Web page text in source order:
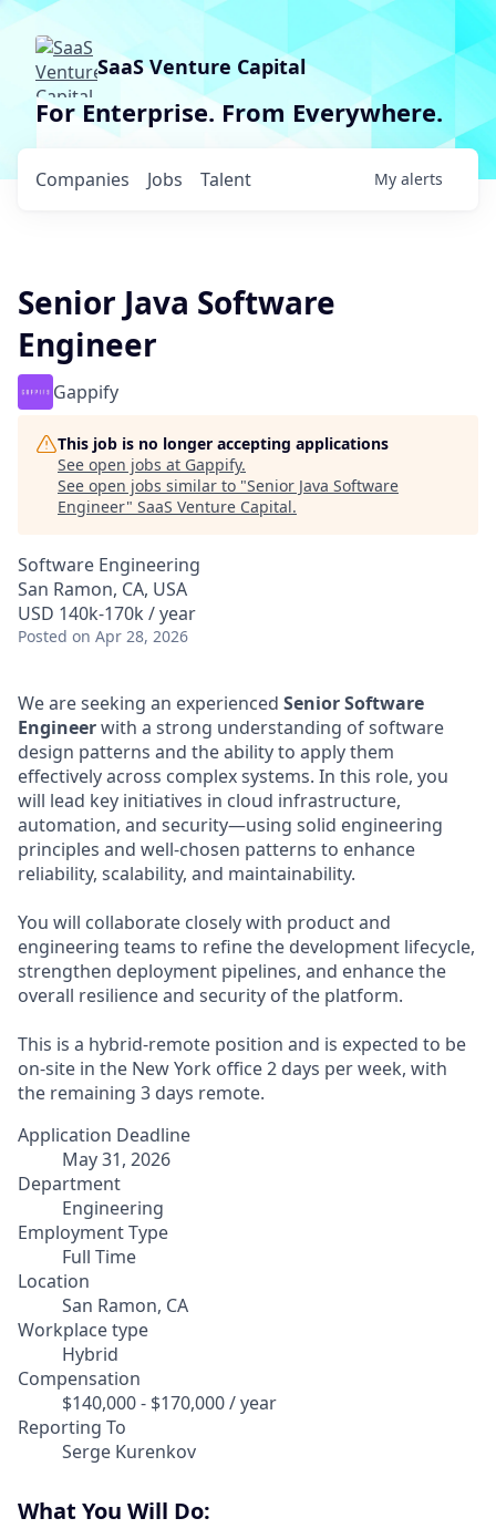
SaaS Venture Capital
For Enterprise. From Everywhere.
Jobs
Companies Talent My alerts
Senior Java Software
Engineer
Gappify
This job is no longer accepting applications
See open jobs at Gappify.
See open jobs similar to "Senior Java Software
Engineer" SaaS Venture Capital.
Software Engineering
San Ramon, CA, USA
USD 140k-170k / year
Posted on Apr 28, 2026
We are seeking an experienced Senior Software
Engineerwith a strong understanding of software
design patterns and the ability to apply them
effectively across complex systems. In this role, you
will lead key initiatives in cloud infrastructure,
automation, and security—using solid engineering
principles and well-chosen patterns to enhance
reliability, scalability, and maintainability.
You will collaborate closely with product and
engineering teams to refine the development lifecycle,
strengthen deployment pipelines, and enhance the
overall resilience and security of the platform.
This is a hybrid-remote position and is expected to be
on-site in the New York office 2 days per week, with
the remaining 3 days remote.
Application Deadline
May 31, 2026
Department
Engineering
Employment Type
Full Time
Location
San Ramon, CA
Workplace type
Hybrid
Compensation
$140,000 - $170,000 / year
Reporting To
Serge Kurenkov
What You Will Do: